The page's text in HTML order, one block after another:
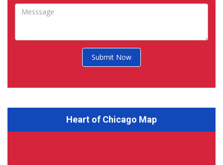
Submit Now
Heart of Chicago Map